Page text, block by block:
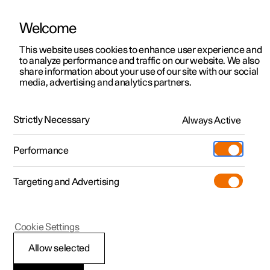
ManualVideo gallerySoftware updates
Polestar 2 - 2024
Checking tyre pressure
Welcome
This website uses cookies to enhance user experience and
to analyze performance and traffic on our website. We also
share information about your use of our site with our social
media, advertising and analytics partners.
Strictly Necessary Always Active
Performance
Targeting and Advertising
Allow selected
Cookie Settings